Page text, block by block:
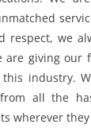
respect, we
are giving
industry.
all the
wherever they